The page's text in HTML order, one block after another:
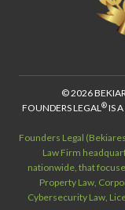
© 2026
FOUNDERS LEGAL®IS A
Founders Legal
Law Firm
nationwide, that
Property Law,
Cybersecurity Law,